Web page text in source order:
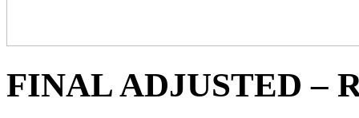
FINAL ADJUSTED –